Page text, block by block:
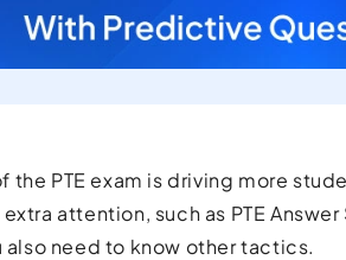
PTE exam is driving more
attention, such as PTE
need to know other tactics.